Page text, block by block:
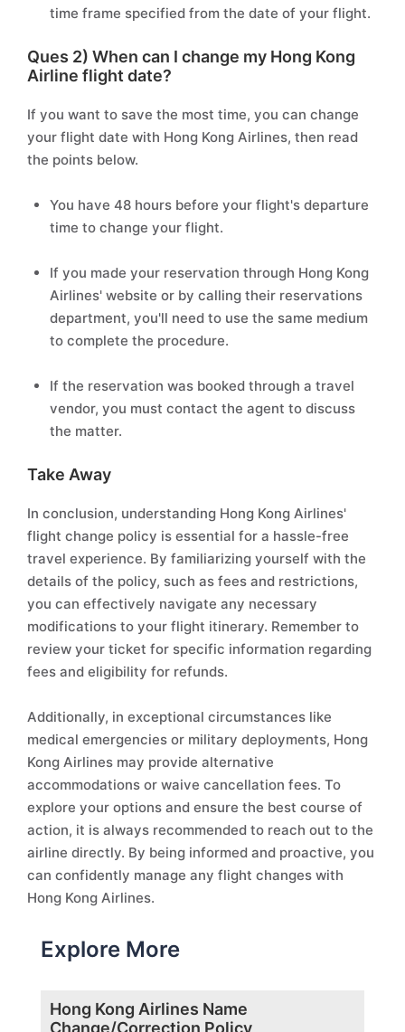
time frame specified from the date of your flight.
Ques 2) When can I change my Hong Kong
Airline flight date?
If you want to save the most time, you can change
your flight date with Hong Kong Airlines, then read
the points below.
You have 48 hours before your flight's departure
time to change your flight.
If you made your reservation through Hong Kong
Airlines' website or by calling their reservations
department, you'll need to use the same medium
to complete the procedure.
If the reservation was booked through a travel
vendor, you must contact the agent to discuss
the matter.
Take Away
In conclusion, understanding Hong Kong Airlines'
flight change policy is essential for a hassle-free
travel experience. By familiarizing yourself with the
details of the policy, such as fees and restrictions,
you can effectively navigate any necessary
modifications to your flight itinerary. Remember to
review your ticket for specific information regarding
fees and eligibility for refunds.
Additionally, in exceptional circumstances like
medical emergencies or military deployments, Hong
Kong Airlines may provide alternative
accommodations or waive cancellation fees. To
explore your options and ensure the best course of
action, it is always recommended to reach out to the
airline directly. By being informed and proactive, you
can confidently manage any flight changes with
Hong Kong Airlines.
Explore More
Hong Kong Airlines Name
Change/Correction Policy